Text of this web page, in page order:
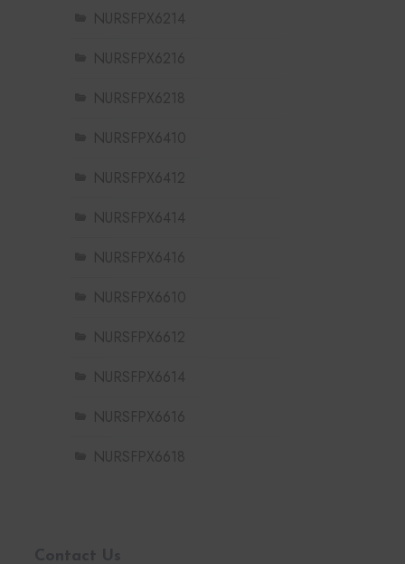
NURSFPX6214
NURSFPX6216
NURSFPX6218
NURSFPX6410
NURSFPX6412
NURSFPX6414
NURSFPX6416
NURSFPX6610
NURSFPX6612
NURSFPX6614
NURSFPX6616
NURSFPX6618